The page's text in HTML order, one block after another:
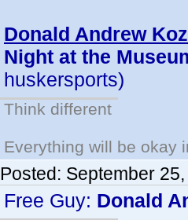
Donald Andrew
Night at the
huskersports)
Think different
Everything will be okay
Posted: September
Free Guy: Donald